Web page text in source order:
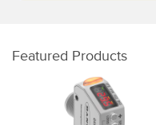
Featured Products